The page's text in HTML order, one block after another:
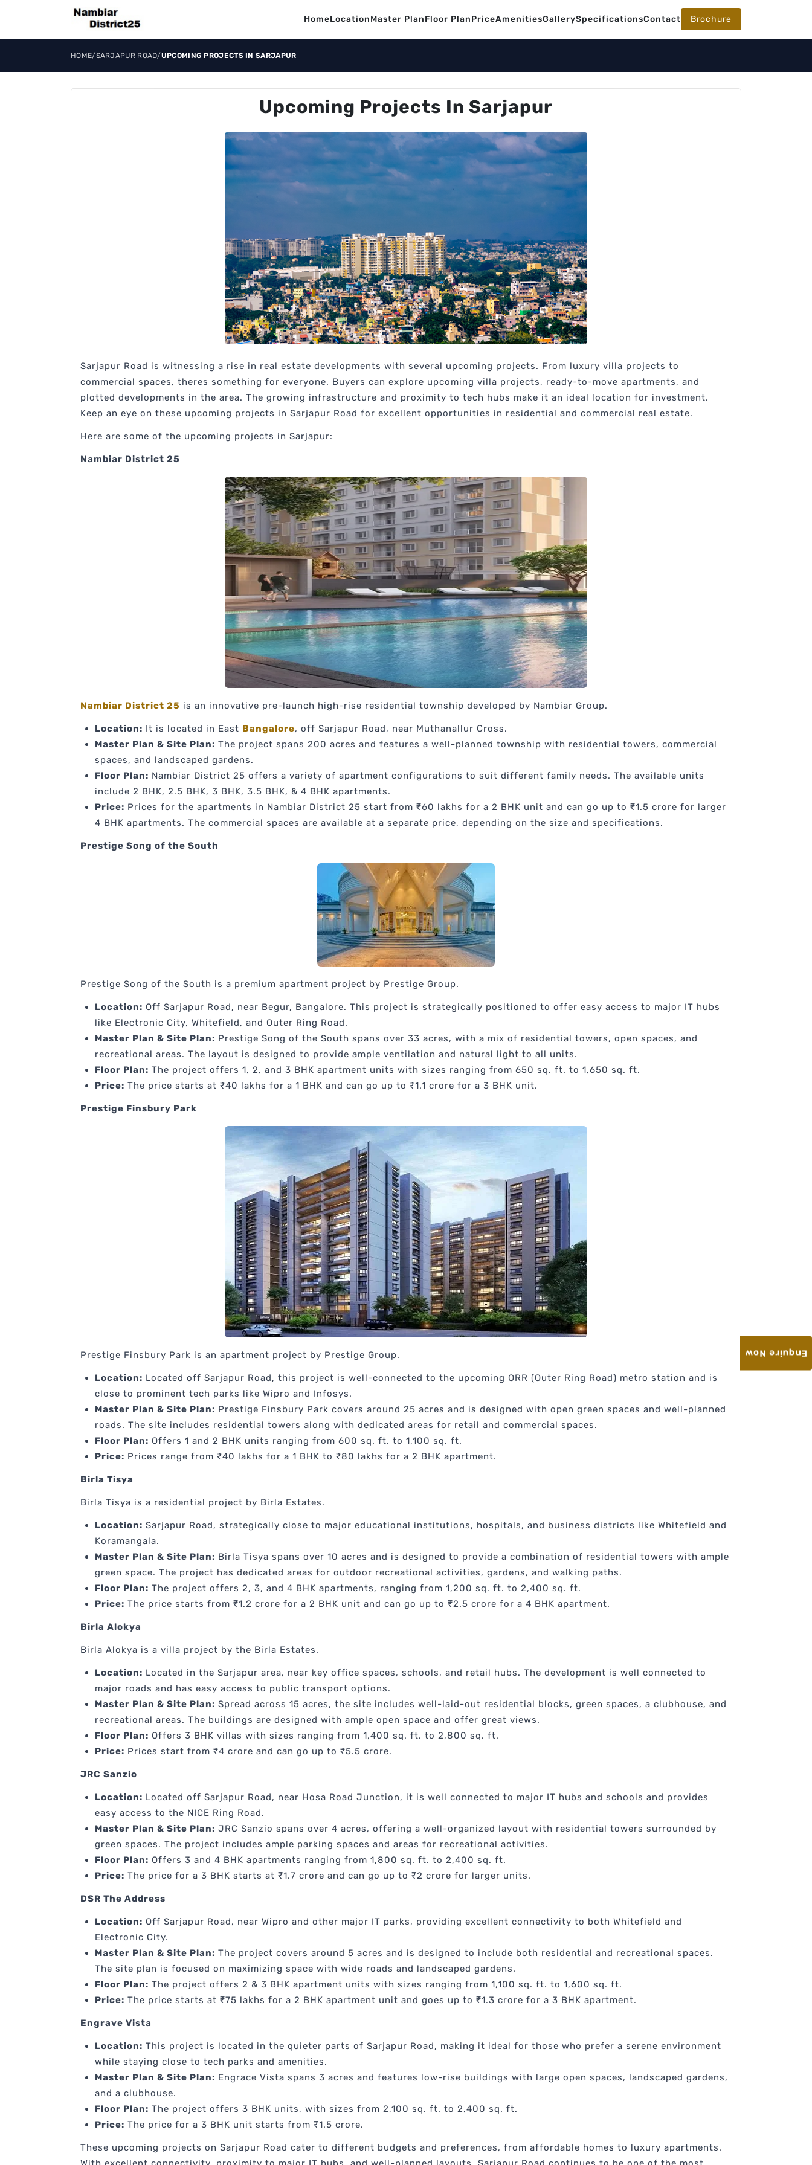
HomeLocationMaster PlanFloor PlanPriceAmenitiesGallerySpecificationsContact Brochure
HOME/SARJAPUR ROAD/UPCOMING PROJECTS IN SARJAPUR
Upcoming Projects In Sarjapur
Sarjapur Road is witnessing a rise in real estate developments with several upcoming projects. From luxury villa projects to
commercial spaces, theres something for everyone. Buyers can explore upcoming villa projects, ready-to-move apartments, and
plotted developments in the area. The growing infrastructure and proximity to tech hubs make it an ideal location for investment.
Keep an eye on these upcoming projects in Sarjapur Road for excellent opportunities in residential and commercial real estate.
Here are some of the upcoming projects in Sarjapur:
Nambiar District 25
Nambiar District 25 is an innovative pre-launch high-rise residential township developed by Nambiar Group.
Location: It is located in East Bangalore, off Sarjapur Road, near Muthanallur Cross.
Master Plan & Site Plan: The project spans 200 acres and features a well-planned township with residential towers, commercial
spaces, and landscaped gardens.
Floor Plan: Nambiar District 25 offers a variety of apartment configurations to suit different family needs. The available units
include 2 BHK, 2.5 BHK, 3 BHK, 3.5 BHK, & 4 BHK apartments.
Price: Prices for the apartments in Nambiar District 25 start from ₹60 lakhs for a 2 BHK unit and can go up to ₹1.5 crore for larger
4 BHK apartments. The commercial spaces are available at a separate price, depending on the size and specifications.
Prestige Song of the South
Prestige Song of the South is a premium apartment project by Prestige Group.
Location: Off Sarjapur Road, near Begur, Bangalore. This project is strategically positioned to offer easy access to major IT hubs
like Electronic City, Whitefield, and Outer Ring Road.
Master Plan & Site Plan: Prestige Song of the South spans over 33 acres, with a mix of residential towers, open spaces, and
recreational areas. The layout is designed to provide ample ventilation and natural light to all units.
Floor Plan: The project offers 1, 2, and 3 BHK apartment units with sizes ranging from 650 sq. ft. to 1,650 sq. ft.
Price: The price starts at ₹40 lakhs for a 1 BHK and can go up to ₹1.1 crore for a 3 BHK unit.
Prestige Finsbury Park
Prestige Finsbury Park is an apartment project by Prestige Group.
Location: Located off Sarjapur Road, this project is well-connected to the upcoming ORR (Outer Ring Road) metro station and is
close to prominent tech parks like Wipro and Infosys.
Master Plan & Site Plan: Prestige Finsbury Park covers around 25 acres and is designed with open green spaces and well-planned
roads. The site includes residential towers along with dedicated areas for retail and commercial spaces.
Floor Plan: Offers 1 and 2 BHK units ranging from 600 sq. ft. to 1,100 sq. ft.
Price: Prices range from ₹40 lakhs for a 1 BHK to ₹80 lakhs for a 2 BHK apartment.
Birla Tisya
Birla Tisya is a residential project by Birla Estates.
Location: Sarjapur Road, strategically close to major educational institutions, hospitals, and business districts like Whitefield and
Koramangala.
Master Plan & Site Plan: Birla Tisya spans over 10 acres and is designed to provide a combination of residential towers with ample
green space. The project has dedicated areas for outdoor recreational activities, gardens, and walking paths.
Floor Plan: The project offers 2, 3, and 4 BHK apartments, ranging from 1,200 sq. ft. to 2,400 sq. ft.
Price: The price starts from ₹1.2 crore for a 2 BHK unit and can go up to ₹2.5 crore for a 4 BHK apartment.
Birla Alokya
Birla Alokya is a villa project by the Birla Estates.
Location: Located in the Sarjapur area, near key office spaces, schools, and retail hubs. The development is well connected to
major roads and has easy access to public transport options.
Master Plan & Site Plan: Spread across 15 acres, the site includes well-laid-out residential blocks, green spaces, a clubhouse, and
recreational areas. The buildings are designed with ample open space and offer great views.
Floor Plan: Offers 3 BHK villas with sizes ranging from 1,400 sq. ft. to 2,800 sq. ft.
Price: Prices start from ₹4 crore and can go up to ₹5.5 crore.
JRC Sanzio
Location: Located off Sarjapur Road, near Hosa Road Junction, it is well connected to major IT hubs and schools and provides
easy access to the NICE Ring Road.
Master Plan & Site Plan: JRC Sanzio spans over 4 acres, offering a well-organized layout with residential towers surrounded by
green spaces. The project includes ample parking spaces and areas for recreational activities.
Floor Plan: Offers 3 and 4 BHK apartments ranging from 1,800 sq. ft. to 2,400 sq. ft.
Price: The price for a 3 BHK starts at ₹1.7 crore and can go up to ₹2 crore for larger units.
DSR The Address
Location: Off Sarjapur Road, near Wipro and other major IT parks, providing excellent connectivity to both Whitefield and
Electronic City.
Master Plan & Site Plan: The project covers around 5 acres and is designed to include both residential and recreational spaces.
The site plan is focused on maximizing space with wide roads and landscaped gardens.
Floor Plan: The project offers 2 & 3 BHK apartment units with sizes ranging from 1,100 sq. ft. to 1,600 sq. ft.
Price: The price starts at ₹75 lakhs for a 2 BHK apartment unit and goes up to ₹1.3 crore for a 3 BHK apartment.
Engrave Vista
Location: This project is located in the quieter parts of Sarjapur Road, making it ideal for those who prefer a serene environment
while staying close to tech parks and amenities.
Master Plan & Site Plan: Engrace Vista spans 3 acres and features low-rise buildings with large open spaces, landscaped gardens,
and a clubhouse.
Floor Plan: The project offers 3 BHK units, with sizes from 2,100 sq. ft. to 2,400 sq. ft.
Price: The price for a 3 BHK unit starts from ₹1.5 crore.
These upcoming projects on Sarjapur Road cater to different budgets and preferences, from affordable homes to luxury apartments.
Enquire Now